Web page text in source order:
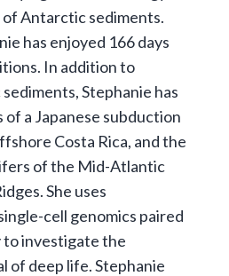
Antarctic sediments.
has enjoyed 166 days
In addition to
Stephanie has
of a Japanese subduction
Costa Rica, and the
of the Mid-Atlantic
She uses
cell genomics paired
investigate the
of deep life. Stephanie